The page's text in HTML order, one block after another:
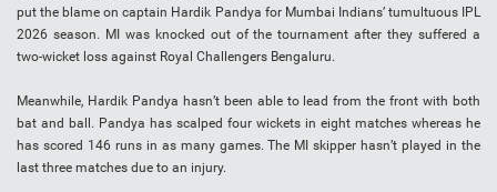
put the blame on captain Hardik Pandya for Mumbai Indians’ tumultuous IPL
2026 season. MI was knocked out of the tournament after they suffered a
two-wicket loss against Royal Challengers Bengaluru.
Meanwhile, Hardik Pandya hasn’t been able to lead from the front with both
bat and ball. Pandya has scalped four wickets in eight matches whereas he
has scored 146 runs in as many games. The MI skipper hasn’t played in the
last three matches due to an injury.